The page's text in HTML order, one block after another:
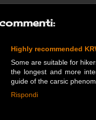
Highly recommended
Some are suitable for
the longest and more
guide of the carsic
Rispondi